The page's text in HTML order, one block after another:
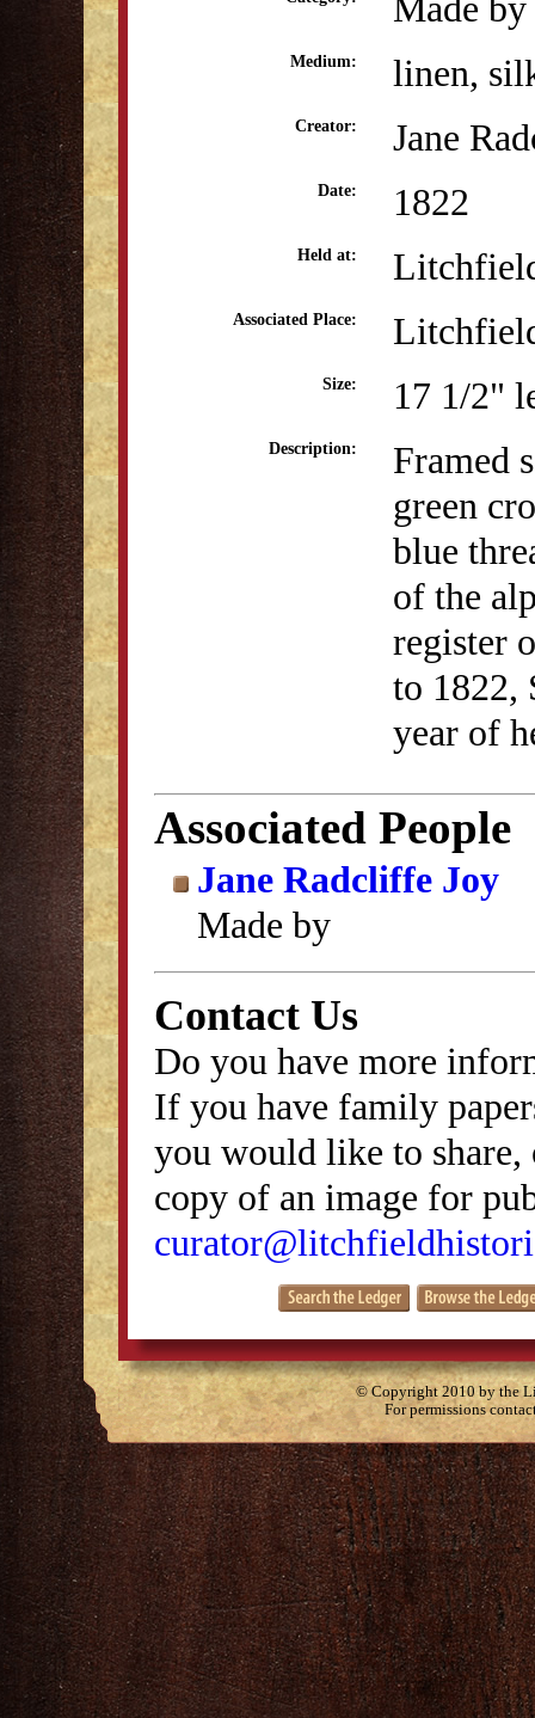
Medium: linen,
Creator: Jane
Date: 1822
Held at:
Associated Place:
Size: 17 1/2"
Description:
Framed
green
blue
of the
register
to 1822,
year of
Associated People
Jane Radcliffe Joy
Made by
Contact Us
Do you have more
If you have family
you would like to
copy of an image for
© Copyright 2010 by the
For permissions